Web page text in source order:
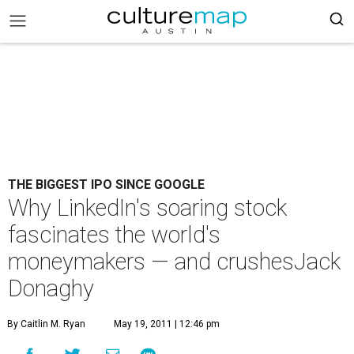
THE BIGGEST IPO SINCE GOOGLE
Why LinkedIn's soaring stock
fascinates the world's
moneymakers — and crushesJack
Donaghy
By Caitlin M. Ryan May 19, 2011 | 12:46 pm